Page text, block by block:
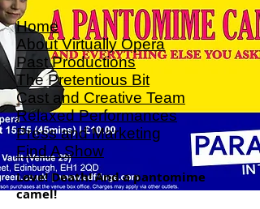
Home
About Virtually Opera
Past Productions
The Pretentious Bit
Cast and Creative Team
Relaxed Performances
Press and Marketing
Find A Show
Love! Death! And a pantomime
camel!